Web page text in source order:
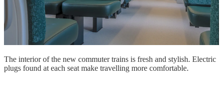
The interior of the new commuter trains is fresh and stylish. Electric
plugs found at each seat make travelling more comfortable.